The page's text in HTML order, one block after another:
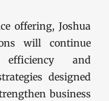
offering, Joshua
will continue
efficiency and
designed
business